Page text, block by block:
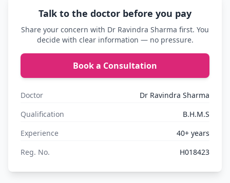
Talk to the doctor before you pay
Share your concern with Dr Ravindra Sharma first. You
decide with clear information — no pressure.
Book a Consultation
Doctor
Dr Ravindra Sharma
Qualification
B.H.M.S
Experience
40+ years
Reg. No.
H018423